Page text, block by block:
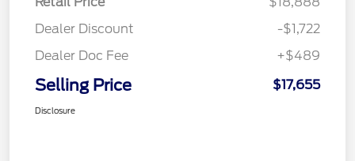
Dealer Discount
-$1,722
Dealer Doc Fee
+$489
Selling Price $17,655
Disclosure